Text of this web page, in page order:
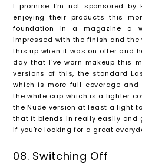
I promise I'm not sponsored by
enjoying their products this
foundation in a magazine a
impressed with the finish and
this up when it was on offer and
day that I've worn makeup this
versions of this, the standard
which is more full-coverage and
the white cap which is a lighter
the Nude version at least a light
that it blends in really easily and
If you're looking for a great
08. Switching Off